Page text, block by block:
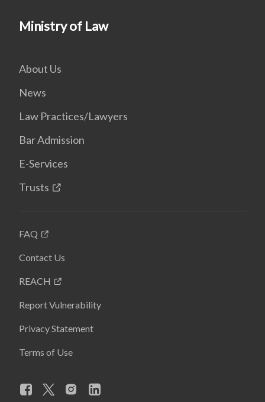
Ministry of Law
About Us
News
Law Practices/Lawyers
Bar Admission
E-Services
Trusts
FAQ
Contact Us
REACH
Report Vulnerability
Privacy Statement
Terms of Use